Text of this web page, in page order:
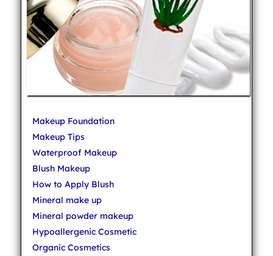
Makeup Foundation
Makeup Tips
Waterproof Makeup
Blush Makeup
How to Apply Blush
Mineral make up
Mineral powder makeup
Hypoallergenic Cosmetic
Organic Cosmetics